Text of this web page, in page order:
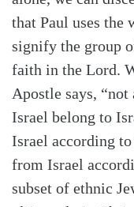
that Paul uses the
signify the group
faith in the Lord.
Apostle says,
Israel belong to
Israel according
from Israel
subset of ethnic